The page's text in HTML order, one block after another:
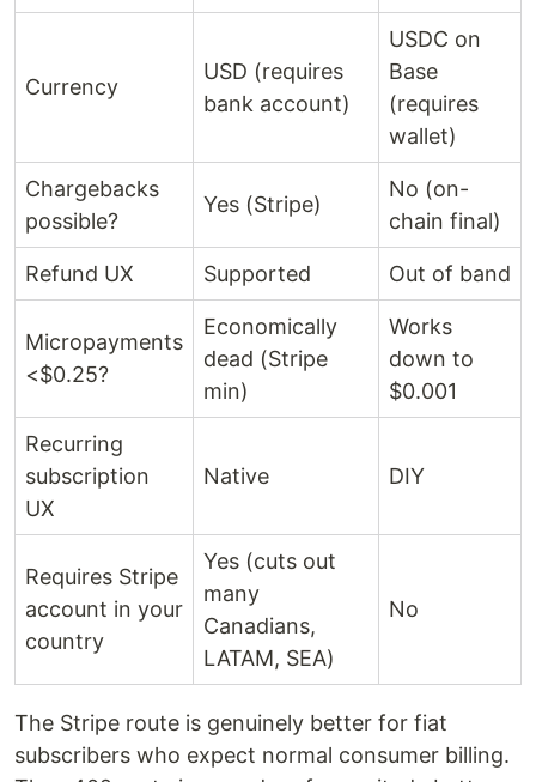
Currency
USD (requires
bank account)
USDC on
Base
(requires
wallet)
Chargebacks
possible?
Yes (Stripe)
No (on-
chain final)
Refund UX Supported Out of band
Micropayments
<$0.25?
Economically
dead (Stripe
min)
Works
down to
$0.001
Recurring
subscription
UX
Native DIY
Requires Stripe
account in your
country
Yes (cuts out
many
Canadians,
LATAM, SEA)
No
The Stripe route is genuinely better for fiat
subscribers who expect normal consumer billing.